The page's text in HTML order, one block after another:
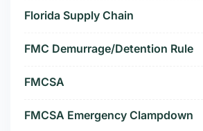
Florida Supply Chain
FMC Demurrage/Detention Rule
FMCSA
FMCSA Emergency Clampdown